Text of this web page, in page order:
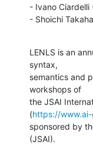
- Ivano Ciardelli
- Shoichi
LENLS is an
syntax,
semantics and
workshops of
the JSAI
(https://
sponsored by
(JSAI).